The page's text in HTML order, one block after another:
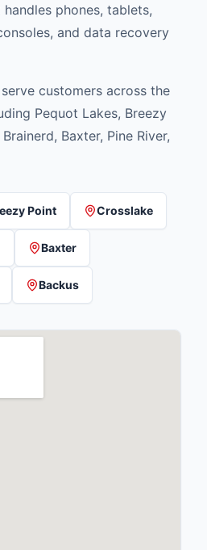
phones, tablets,
and data recovery
customers across the
Pequot Lakes, Breezy
Baxter, Pine River,
Point Crosslake
Baxter
Backus